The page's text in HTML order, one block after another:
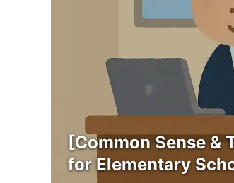
[Common Sense
for Elementary